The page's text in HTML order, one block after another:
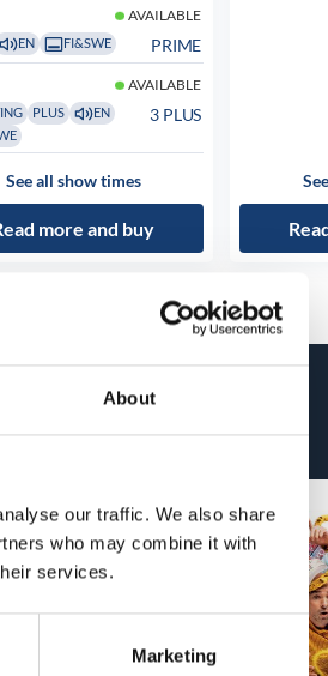
About
our traffic. We also share
who may combine it with
services.
Marketing
AVAILABLE
EN FI&SWE PRIME
AVAILABLE
PLUS
EN
3 PLUS
See all show times
more and buy